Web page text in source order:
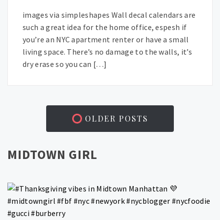
images via simpleshapes Wall decal calendars are
such a great idea for the home office, espesh if
you’re an NYC apartment renter or have a small
living space. There’s no damage to the walls, it’s
dry erase so you can […]
OLDER POSTS
MIDTOWN GIRL